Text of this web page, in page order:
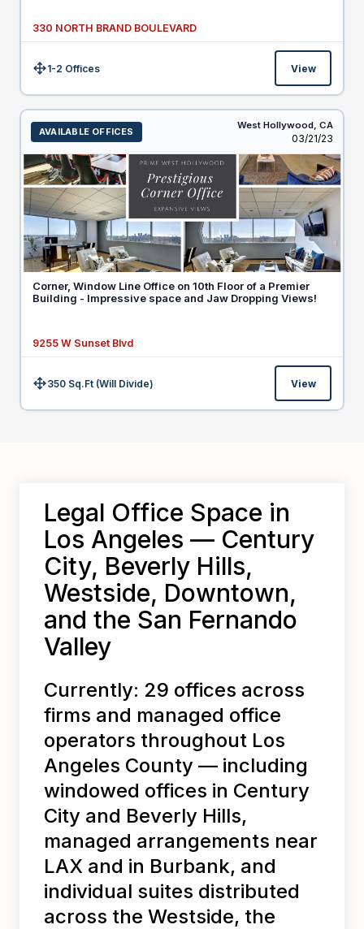
330 NORTH BRAND BOULEVARD
Size:1-2 Offices View
AVAILABLE OFFICES
West Hollywood, CA
Listed
03/21/23
Corner, Window Line Office on 10th Floor of a Premier
Building - Impressive space and Jaw Dropping Views!
9255 W Sunset Blvd
Size:350 Sq.Ft (Will Divide) View
Legal Office Space in
Los Angeles — Century
City, Beverly Hills,
Westside, Downtown,
and the San Fernando
Valley
Currently: 29 offices across
firms and managed office
operators throughout Los
Angeles County — including
windowed offices in Century
City and Beverly Hills,
managed arrangements near
LAX and in Burbank, and
individual suites distributed
across the Westside, the